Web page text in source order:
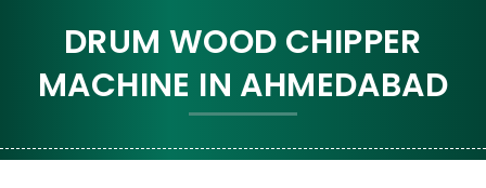
DRUM WOOD CHIPPER
MACHINE IN AHMEDABAD